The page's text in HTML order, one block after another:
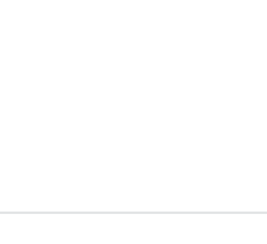
I did my test on a
have to wait for a visit to